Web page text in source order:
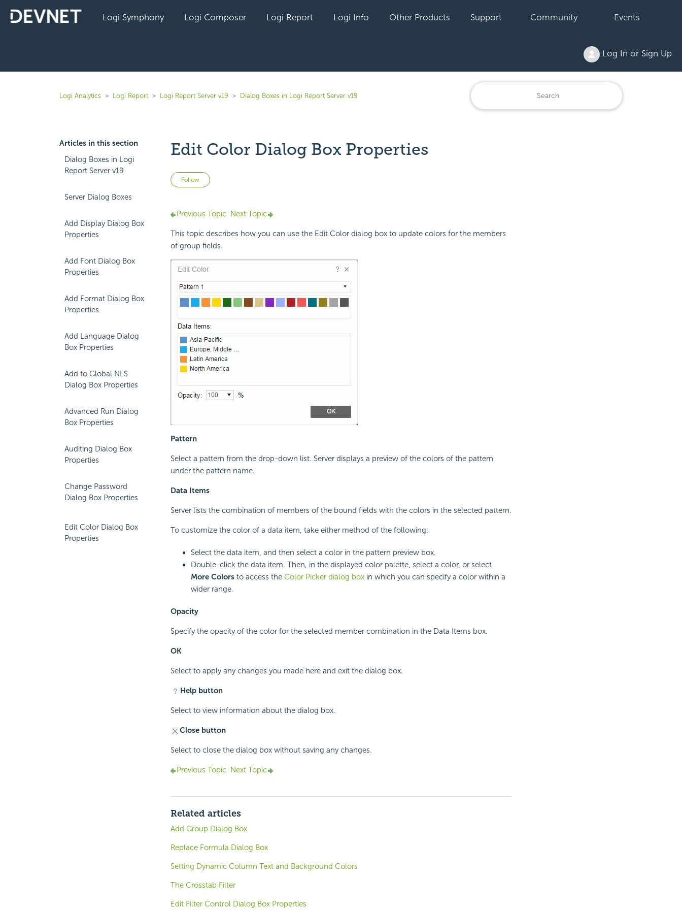
Logi Symphony Logi Composer Logi Report Logi Info Other Products Support Community Events
Log In or Sign Up
Logi Analytics Logi Report Logi Report Server v19 Dialog Boxes in Logi Report Server v19
Articles in this section
Dialog Boxes in Logi
Report Server v19
Server Dialog Boxes
Add Display Dialog Box
Properties
Add Font Dialog Box
Properties
Add Format Dialog Box
Properties
Add Language Dialog
Box Properties
Add to Global NLS
Dialog Box Properties
Advanced Run Dialog
Box Properties
Auditing Dialog Box
Properties
Change Password
Dialog Box Properties
Edit Color Dialog Box
Properties
Edit Color Dialog Box Properties
Follow Not yet followed by anyone
Previous Topic Next Topic
This topic describes how you can use the Edit Color dialog box to update colors for the members
of group fields.
Pattern
Select a pattern from the drop-down list. Server displays a preview of the colors of the pattern
under the pattern name.
Data Items
Server lists the combination of members of the bound fields with the colors in the selected pattern.
To customize the color of a data item, take either method of the following:
Select the data item, and then select a color in the pattern preview box.
Double-click the data item. Then, in the displayed color palette, select a color, or select
More Colorsto access the Color Picker dialog boxin which you can specify a color within a
wider range.
Opacity
Specify the opacity of the color for the selected member combination in the Data Items box.
OK
Select to apply any changes you made here and exit the dialog box.
Help button
Select to view information about the dialog box.
Close button
Select to close the dialog box without saving any changes.
Previous Topic Next Topic
Related articles
Add Group Dialog Box
Replace Formula Dialog Box
Setting Dynamic Column Text and Background Colors
The Crosstab Filter
Edit Filter Control Dialog Box Properties